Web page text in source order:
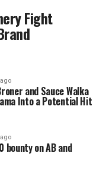
Fight
and Sauce Walka
Into a Potential Hit
bounty on AB and